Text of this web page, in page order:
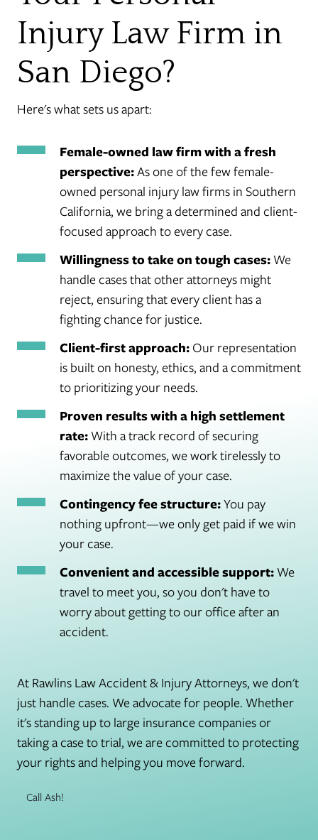
Injury Law Firm in
San Diego?
Here's what sets us apart:
Female-owned law firm with a fresh
perspective:As one of the few female-
owned personal injury law firms in Southern
California, we bring a determined and client-
focused approach to every case.
Willingness to take on tough cases: We
handle cases that other attorneys might
reject, ensuring that every client has a
fighting chance for justice.
Client-first approach: Our representation
is built on honesty, ethics, and a commitment
to prioritizing your needs.
Proven results with a high settlement
rate: With a track record of securing
favorable outcomes, we work tirelessly to
maximize the value of your case.
Contingency fee structure:You pay
nothing upfront—we only get paid if we win
your case.
Convenient and accessible support: We
travel to meet you, so you don't have to
worry about getting to our office after an
accident.
At Rawlins Law Accident & Injury Attorneys, we don't
just handle cases. We advocate for people. Whether
it's standing up to large insurance companies or
taking a case to trial, we are committed to protecting
your rights and helping you move forward.
Call Ash!